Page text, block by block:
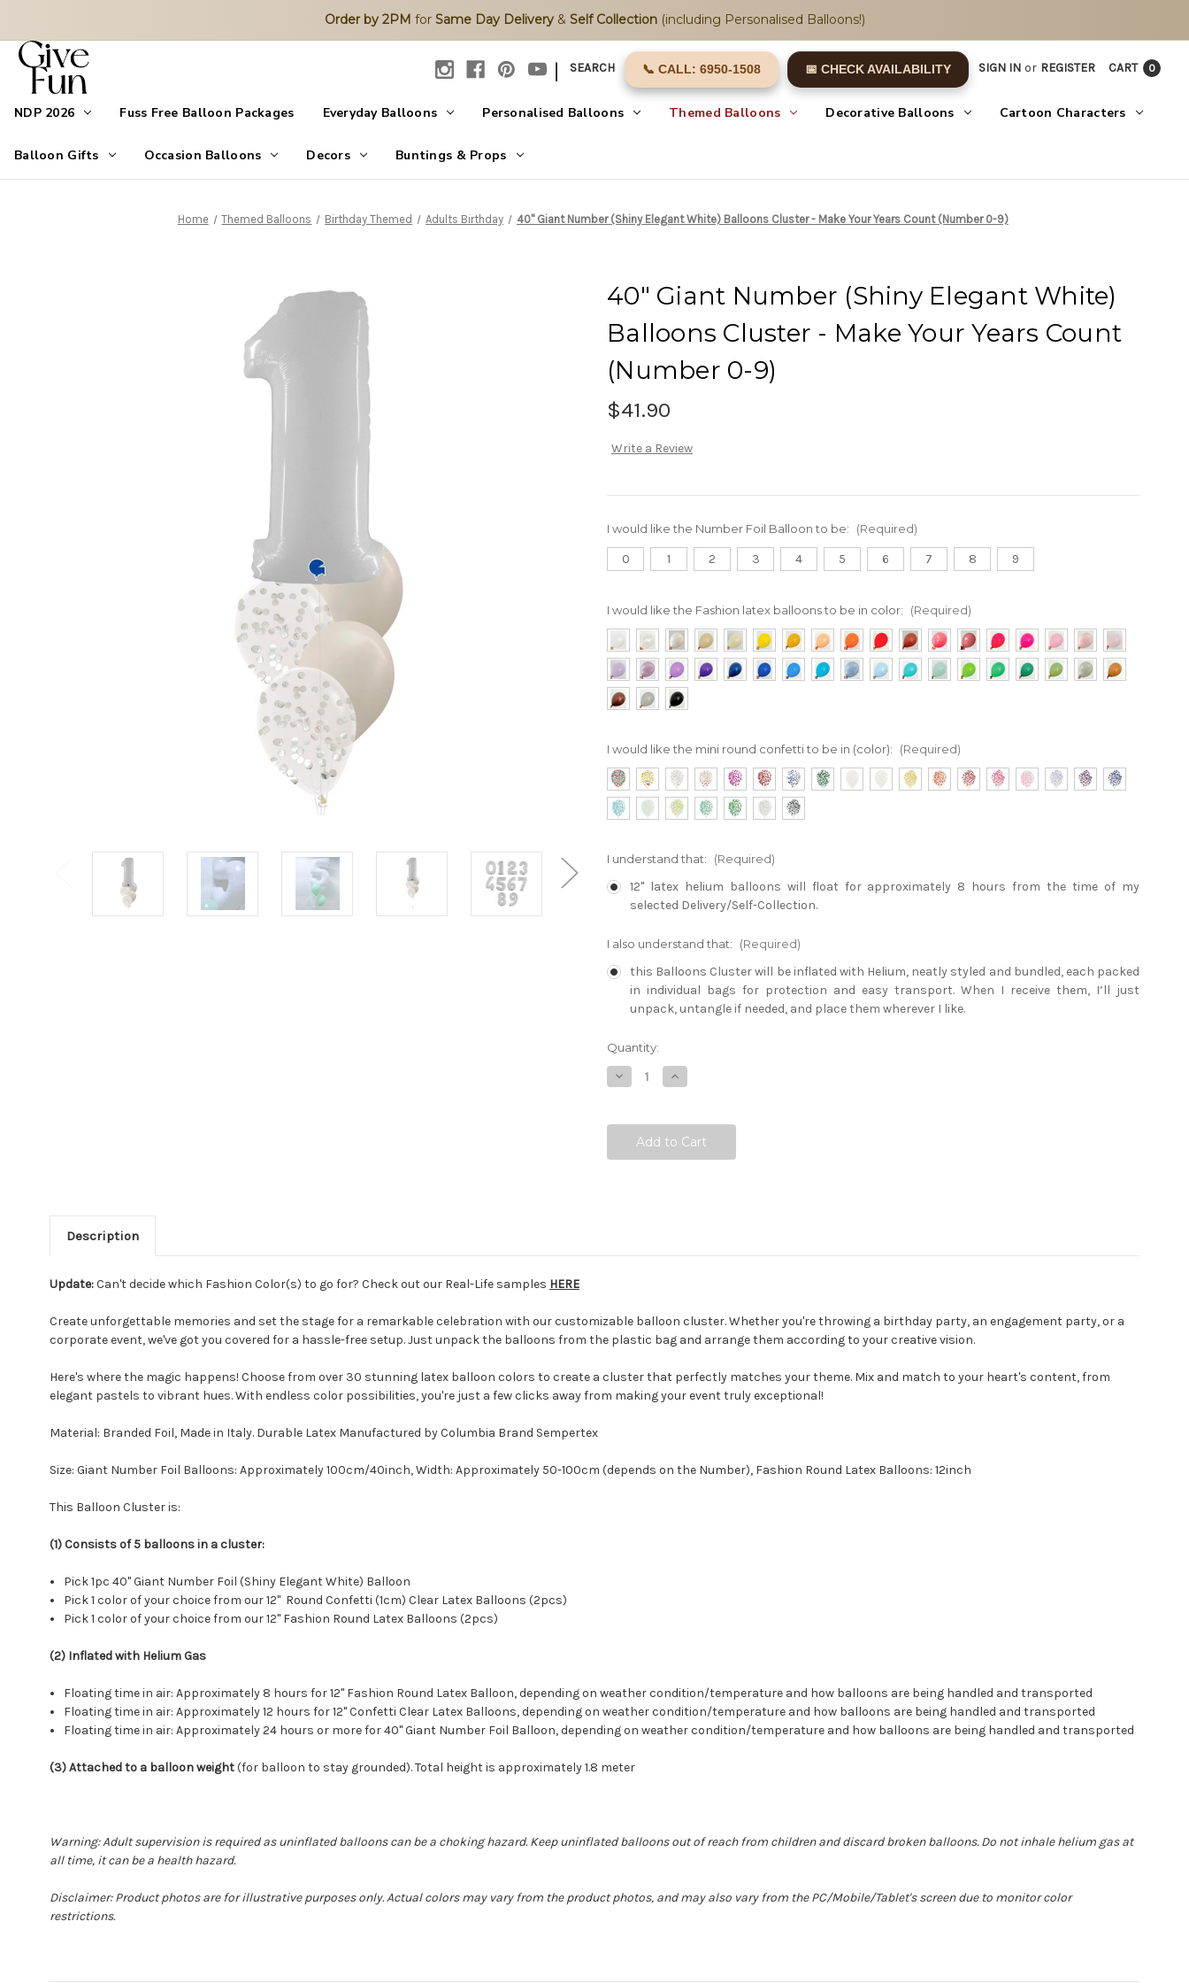
Order by 2PM for Same Day Delivery& Self Collection(including Personalised Balloons!)
| SEARCH 📞 CALL: 6950-1508 📅 CHECK AVAILABILITY SIGN IN or REGISTER CART 0
NDP 2026 Fuss Free Balloon Packages Everyday Balloons Personalised Balloons Themed Balloons Decorative Balloons Cartoon Characters
Balloon Gifts Occasion Balloons Decors Buntings & Props
Home Themed Balloons Birthday Themed Adults Birthday 40" Giant Number (Shiny Elegant White) Balloons Cluster - Make Your Years Count (Number 0-9)
40" Giant Number (Shiny Elegant White)
Balloons Cluster - Make Your Years Count
(Number 0-9)
$41.90
Write a Review
I would like the Number Foil Balloon to be: (Required)
0 1 2 3 4 5 6 7 8 9
I would like the Fashion latex balloons to be in color: (Required)
I would like the mini round confetti to be in (color): (Required)
I understand that: (Required)
12" latex helium balloons will float for approximately 8 hours from the time of my
selected Delivery/Self-Collection.
I also understand that: (Required)
this Balloons Cluster will be inflated with Helium, neatly styled and bundled, each packed
in individual bags for protection and easy transport. When I receive them, I’ll just
unpack, untangle if needed, and place them wherever I like.
Current
Stock:
Quantity:
Decrease
Quantity:
Increase
Quantity:
Description
Update:Can't decide which Fashion Color(s) to go for? Check out our Real-Life samples HERE
Create unforgettable memories and set the stage for a remarkable celebration with our customizable balloon cluster. Whether you're throwing a birthday party, an engagement party, or a
corporate event, we've got you covered for a hassle-free setup. Just unpack the balloons from the plastic bag and arrange them according to your creative vision.
Here's where the magic happens! Choose from over 30 stunning latex balloon colors to create a cluster that perfectly matches your theme. Mix and match to your heart's content, from
elegant pastels to vibrant hues. With endless color possibilities, you're just a few clicks away from making your event truly exceptional!
Material: Branded Foil, Made in Italy. Durable Latex Manufactured by Columbia Brand Sempertex
Size: Giant Number Foil Balloons: Approximately 100cm/40inch, Width: Approximately 50-100cm (depends on the Number), Fashion Round Latex Balloons: 12inch
This Balloon Cluster is:
(1) Consists of 5 balloons in a cluster:
Pick 1pc 40" Giant Number Foil (Shiny Elegant White) Balloon
Pick 1 color of your choice from our 12" Round Confetti (1cm) Clear Latex Balloons (2pcs)
Pick 1 color of your choice from our 12" Fashion Round Latex Balloons (2pcs)
(2) Inflated with Helium Gas
Floating time in air: Approximately 8 hours for 12" Fashion Round Latex Balloon, depending on weather condition/temperature and how balloons are being handled and transported
Floating time in air: Approximately 12 hours for 12" Confetti Clear Latex Balloons, depending on weather condition/temperature and how balloons are being handled and transported
Floating time in air: Approximately 24 hours or more for 40" Giant Number Foil Balloon, depending on weather condition/temperature and how balloons are being handled and transported
(3) Attached to a balloon weight(for balloon to stay grounded). Total height is approximately 1.8 meter
Warning: Adult supervision is required as uninflated balloons can be a choking hazard. Keep uninflated balloons out of reach from children and discard broken balloons. Do not inhale helium gas at
all time, it can be a health hazard.
Disclaimer: Product photos are for illustrative purposes only. Actual colors may vary from the product photos, and may also vary from the PC/Mobile/Tablet's screen due to monitor color
restrictions.